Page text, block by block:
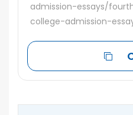
admission-essays/
college-admission-